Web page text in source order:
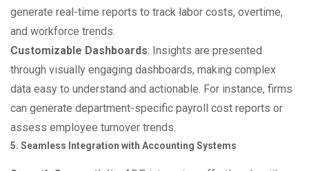
generate real-time reports to track labor costs, overtime,
and workforce trends.
Customizable Dashboards: Insights are presented
through visually engaging dashboards, making complex
data easy to understand and actionable. For instance, firms
can generate department-specific payroll cost reports or
assess employee turnover trends.
5. Seamless Integration with Accounting Systems